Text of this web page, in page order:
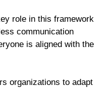
role in this framework
communication
is aligned with the
organizations to adapt